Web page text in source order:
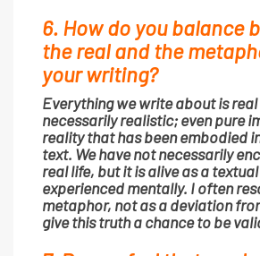
6. How do you balance
the real and the
your writing?
Everything we write about is
necessarily realistic; even pure
reality that has been embodied
text. We have not necessarily
real life, but it is alive as a
experienced mentally. I often
metaphor, not as a deviation
give this truth a chance to be